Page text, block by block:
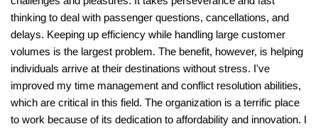
thinking to deal with passenger questions, cancellations, and
delays. Keeping up efficiency while handling large customer
volumes is the largest problem. The benefit, however, is helping
individuals arrive at their destinations without stress. I've
improved my time management and conflict resolution abilities,
which are critical in this field. The organization is a terrific place
to work because of its dedication to affordability and innovation. I